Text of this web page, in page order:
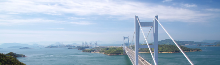
Various events are held throughout
the four seasons, such as tea
gathering and moon viewing, and
for a limited time, you can enjoy the
``Fantasy Garden,'' which is specially